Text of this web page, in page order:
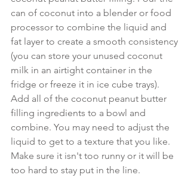
can of coconut into a blender or food
processor to combine the liquid and
fat layer to create a smooth consistency
(you can store your unused coconut
milk in an airtight container in the
fridge or freeze it in ice cube trays).
Add all of the coconut peanut butter
filling ingredients to a bowl and
combine. You may need to adjust the
liquid to get to a texture that you like.
Make sure it isn't too runny or it will be
too hard to stay put in the line.